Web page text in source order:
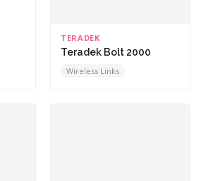
TERADEK
Teradek Bolt 2000
Wireless Links